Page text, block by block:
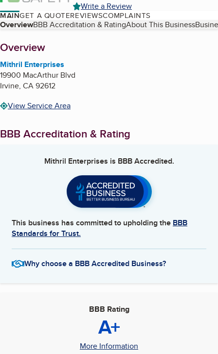
Write a Review
MAINGET A QUOTEREVIEWSCOMPLAINTS
Table of Contents
OverviewBBB Accreditation & RatingAbout This Business
About
Overview
Mithril Enterprises
19900 MacArthur Blvd
Irvine, CA92612
View Service Area
BBB Accreditation & Rating
Mithril Enterprises is BBB Accredited.
This business has committed to upholding the BBB
Standards for Trust.
Why choose a BBB Accredited Business?
BBB Rating
A+
More Information